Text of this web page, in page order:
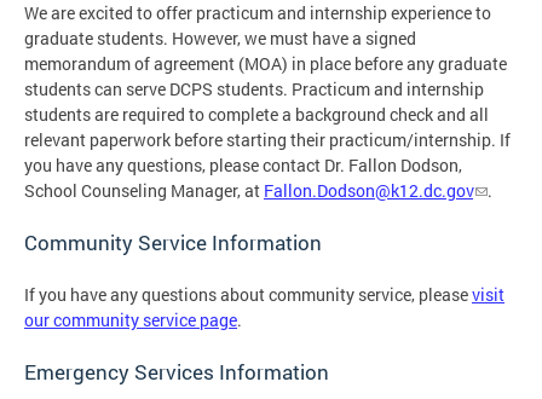
We are excited to offer practicum and internship experience to
graduate students. However, we must have a signed
memorandum of agreement (MOA) in place before any graduate
students can serve DCPS students. Practicum and internship
students are required to complete a background check and all
relevant paperwork before starting their practicum/internship. If
you have any questions, please contact Dr. Fallon Dodson,
School Counseling Manager, at Fallon.Dodson@k12.dc.gov .
Community Service Information
If you have any questions about community service, pleasevisit
our community service page.
Emergency Services Information